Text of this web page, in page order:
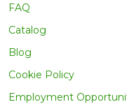
FAQ
Catalog
Blog
Cookie Policy
Employment